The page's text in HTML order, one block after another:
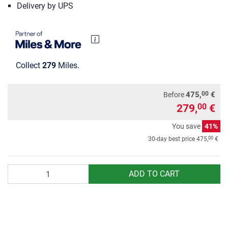
Delivery by UPS
Collect 279 Miles.
Before475,00 €
279,00 €
You save 41%
30-day best price 475,00 €
ADD TO CART